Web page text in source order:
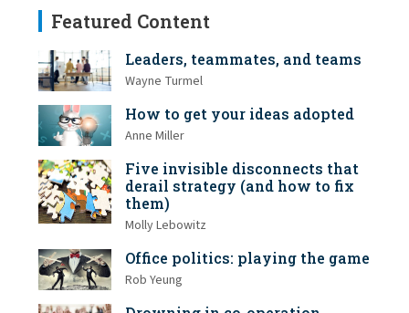
Featured Content
Leaders, teammates, and teams
Wayne Turmel
How to get your ideas adopted
Anne Miller
Five invisible disconnects that
derail strategy (and how to fix
them)
Molly Lebowitz
Office politics: playing the game
Rob Yeung